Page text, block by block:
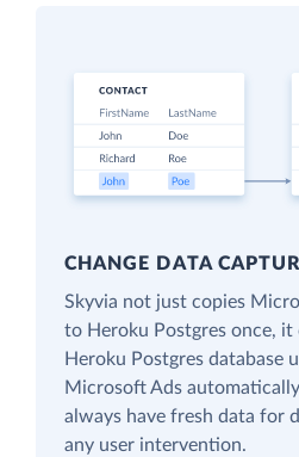
CHANGE DATA
Skyvia not just copies
to Heroku Postgres once, it
Heroku Postgres database
Microsoft Ads
always have fresh data for
any user intervention.